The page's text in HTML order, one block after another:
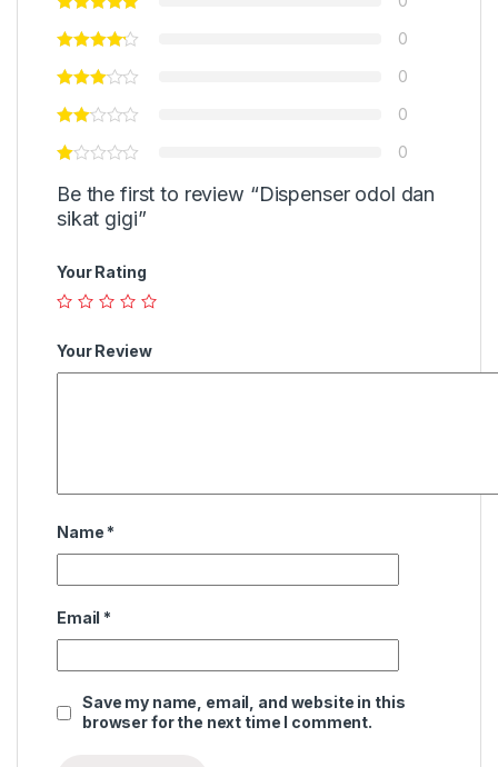
0
0
0
0
Be the first to review “Dispenser odol dan
sikat gigi”
Your Rating
Your Review
Name *
Email *
Save my name, email, and website in this
browser for the next time I comment.